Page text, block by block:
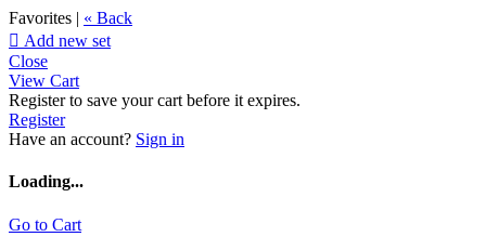
Favorites | « Back
 Add new set
Close
View Cart
Register to save your cart before it expires.
Register
Have an account? Sign in
Loading...
Go to Cart